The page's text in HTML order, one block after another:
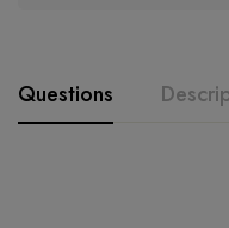
Questions